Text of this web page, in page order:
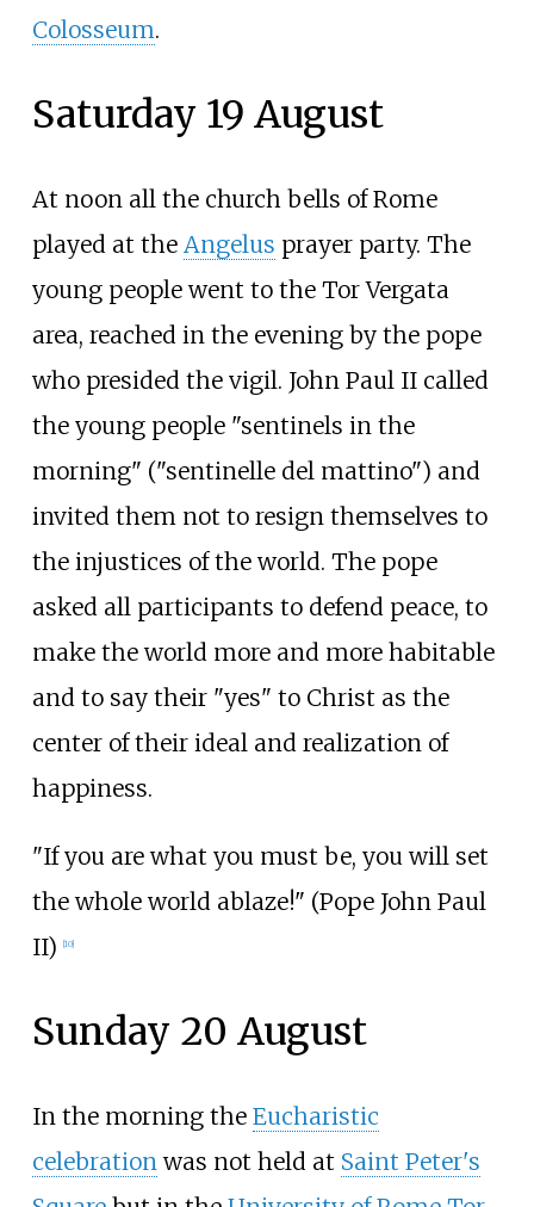
Colosseum.
Saturday 19 August
At noon all the church bells of Rome
played at the Angelus prayer party. The
young people went to the Tor Vergata
area, reached in the evening by the pope
who presided the vigil. John Paul II called
the young people "sentinels in the
morning" ("sentinelle del mattino") and
invited them not to resign themselves to
the injustices of the world. The pope
asked all participants to defend peace, to
make the world more and more habitable
and to say their "yes" to Christ as the
center of their ideal and realization of
happiness.
"If you are what you must be, you will set
the whole world ablaze!" (Pope John Paul
II)
[10]
Sunday 20 August
In the morning the Eucharistic
celebrationwas not held at Saint Peter's